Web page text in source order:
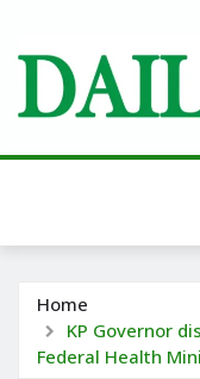
content
Home
KP Governor
Federal Health